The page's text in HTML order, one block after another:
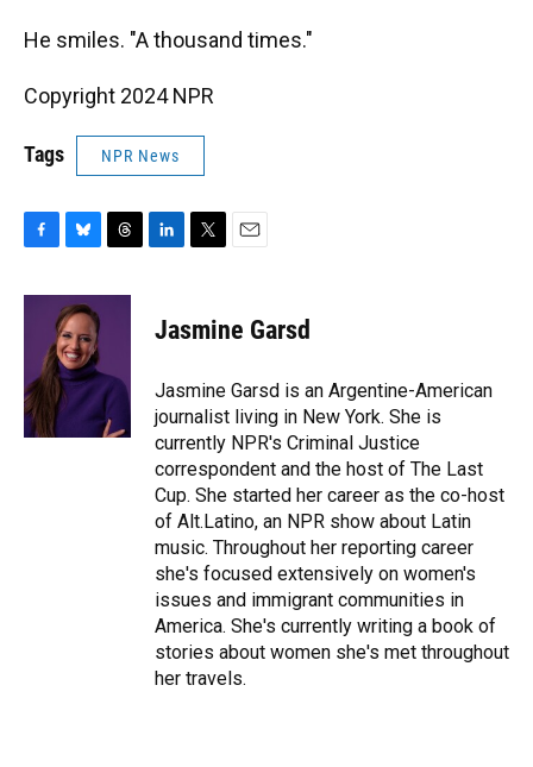
He smiles. "A thousand times."
Copyright 2024 NPR
Tags NPR News
c
o
k
u
e
s
k
y
r
s
e
n
t
t
r
i
l
Jasmine Garsd
Jasmine Garsd is an Argentine-American
journalist living in New York. She is
currently NPR's Criminal Justice
correspondent and the host of The Last
Cup. She started her career as the co-host
of Alt.Latino, an NPR show about Latin
music. Throughout her reporting career
she's focused extensively on women's
issues and immigrant communities in
America. She's currently writing a book of
stories about women she's met throughout
her travels.